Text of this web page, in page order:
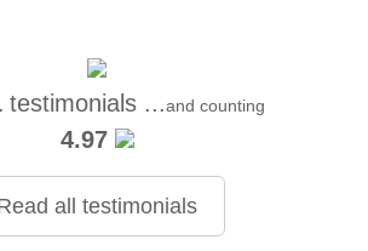
testimonials ...and counting
4.97
all testimonials